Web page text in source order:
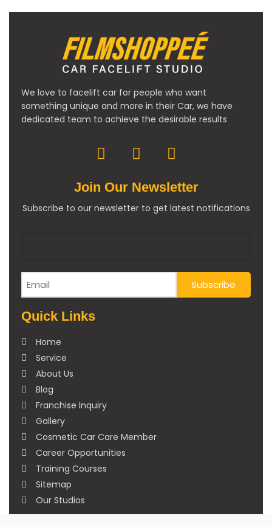
We love to facelift car for people who want
something unique and more in their Car, we have
dedicated team to achieve the desirable results
Join Our Newsletter
Subscribe to our newsletter to get latest notifications
Quick Links
Home
Service
About Us
Blog
Franchise Inquiry
Gallery
Cosmetic Car Care Member
Career Opportunities
Training Courses
Sitemap
Our Studios